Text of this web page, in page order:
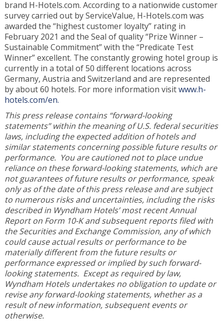
brand H-Hotels.com. According to a nationwide customer
survey carried out by ServiceValue, H-Hotels.com was
awarded the “highest customer loyalty” rating in
February 2021 and the Seal of quality “Prize Winner –
Sustainable Commitment” with the “Predicate Test
Winner” excellent. The constantly growing hotel group is
currently in a total of 50 different locations across
Germany, Austria and Switzerland and are represented
by about 60 hotels. For more information visitwww.h-
hotels.com/en.
This press release contains “forward-looking
statements” within the meaning of U.S. federal securities
laws, including the expected addition of hotels and
similar statements concerning possible future results or
performance. You are cautioned not to place undue
reliance on these forward-looking statements, which are
not guarantees of future results or performance, speak
only as of the date of this press release and are subject
to numerous risks and uncertainties, including the risks
described in Wyndham Hotels’ most recent Annual
Report on Form 10-K and subsequent reports filed with
the Securities and Exchange Commission, any of which
could cause actual results or performance to be
materially different from the future results or
performance expressed or implied by such forward-
looking statements. Except as required by law,
Wyndham Hotels undertakes no obligation to update or
revise any forward-looking statements, whether as a
result of new information, subsequent events or
otherwise.